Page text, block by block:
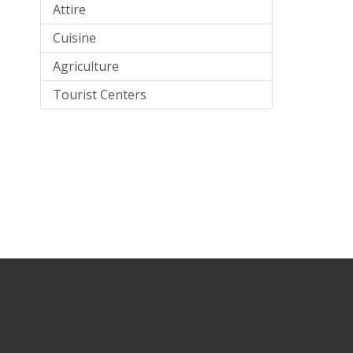
Attire
Cuisine
Agriculture
Tourist Centers